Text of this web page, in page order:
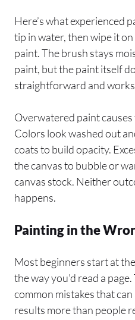
Here’s what experienced
tip in water, then wipe it
paint. The brush stays
paint, but the paint itself
straightforward and
Overwatered paint
Colors look washed out
coats to build opacity.
the canvas to bubble or
canvas stock. Neither
happens.
Painting in the
Most beginners start at
the way you’d read a
common mistakes that
results more than people